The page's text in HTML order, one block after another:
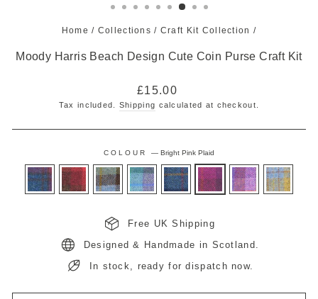
Home / Collections / Craft Kit Collection /
Moody Harris Beach Design Cute Coin Purse Craft Kit
Regular
price
£15.00
Tax included. Shipping calculated at checkout.
COLOUR—Bright Pink Plaid
Free UK Shipping
Designed & Handmade in Scotland.
In stock, ready for dispatch now.